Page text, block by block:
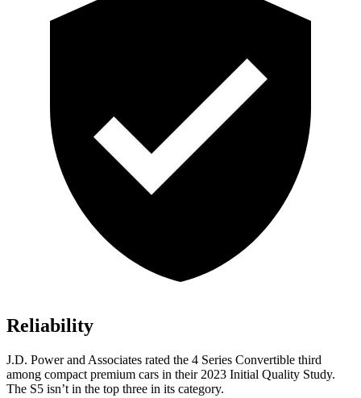
Reliability
J.D. Power and Associates rated the 4 Series Convertible third
among compact premium cars in their 2023 Initial Quality Study.
The S5 isn’t in the top three in its category.